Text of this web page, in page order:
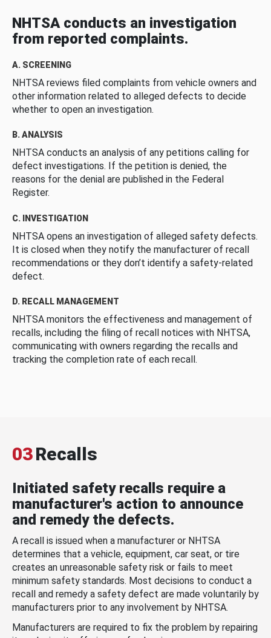
NHTSA conducts an investigation
from reported complaints.
A. SCREENING
NHTSA reviews filed complaints from vehicle owners and
other information related to alleged defects to decide
whether to open an investigation.
B. ANALYSIS
NHTSA conducts an analysis of any petitions calling for
defect investigations. If the petition is denied, the
reasons for the denial are published in the Federal
Register.
C. INVESTIGATION
NHTSA opens an investigation of alleged safety defects.
It is closed when they notify the manufacturer of recall
recommendations or they don’t identify a safety-related
defect.
D. RECALL MANAGEMENT
NHTSA monitors the effectiveness and management of
recalls, including the filing of recall notices with NHTSA,
communicating with owners regarding the recalls and
tracking the completion rate of each recall.
03Recalls
Initiated safety recalls require a
manufacturer's action to announce
and remedy the defects.
A recall is issued when a manufacturer or NHTSA
determines that a vehicle, equipment, car seat, or tire
creates an unreasonable safety risk or fails to meet
minimum safety standards. Most decisions to conduct a
recall and remedy a safety defect are made voluntarily by
manufacturers prior to any involvement by NHTSA.
Manufacturers are required to fix the problem by repairing